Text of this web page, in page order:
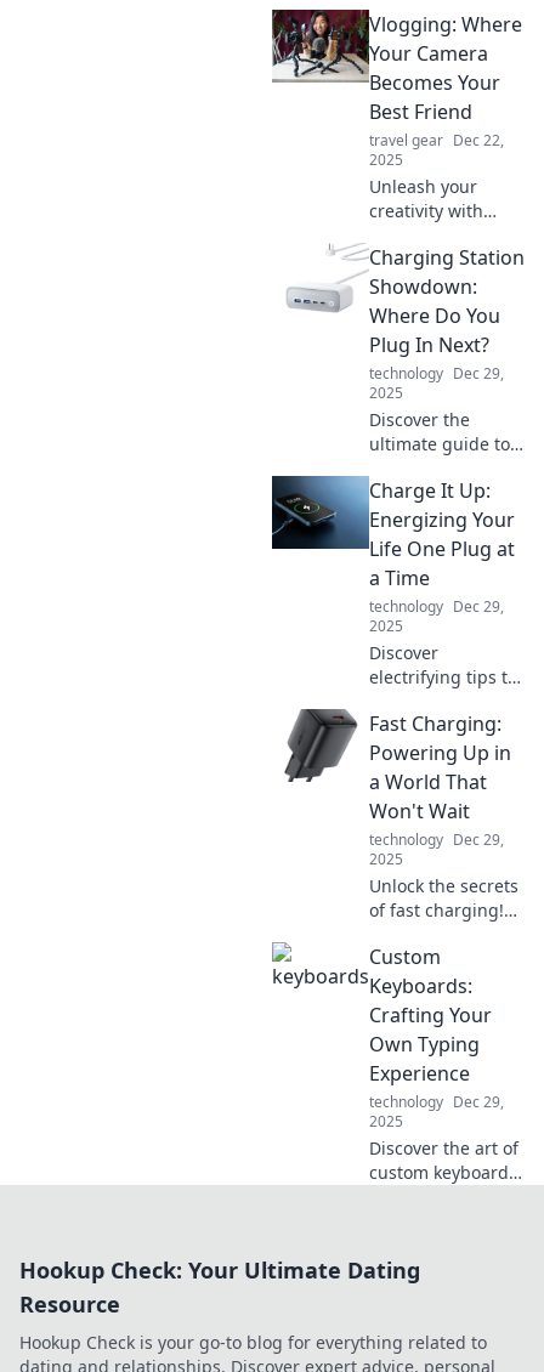
Vlogging: Where
Your Camera
Becomes Your
Best Friend
travel gear Dec 22,
2025
Unleash your
creativity with
tips and tricks to
make your camera
your best friend
story with the
world.
Charging Station
Showdown:
Where Do You
Plug In Next?
technology Dec 29,
2025
Discover the
ultimate guide to
Uncover the best
locations, tips, and
tricks for
convenient EV
charging. Plug in
now!
Charge It Up:
Energizing Your
Life One Plug at
a Time
technology Dec 29,
2025
Discover
electrifying tips to
daily routine and
boost your energy
levels. Charge up
at a time!
Fast Charging:
Powering Up in
a World That
Won't Wait
technology Dec 29,
2025
Unlock the secrets
of fast charging!
power up your
devices in record
time and never be
left in the dark
again.
Custom
Keyboards:
Crafting Your
Own Typing
Experience
technology Dec 29,
2025
Discover the art of
custom keyboards!
experience and
Hookup Check: Your Ultimate Dating
Resource
Hookup Check is your go-to blog for everything related to
dating and relationships. Discover expert advice, personal